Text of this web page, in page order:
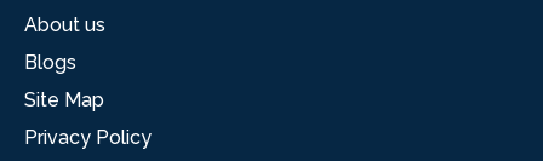
About us
Blogs
Site Map
Privacy Policy